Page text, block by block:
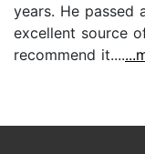
years. He passed
excellent source
recommend it....